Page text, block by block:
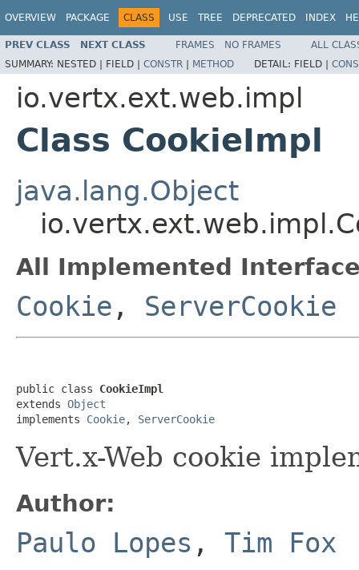
OVERVIEW PACKAGE CLASS USE TREE DEPRECATED INDEX
PREV CLASS NEXT CLASS FRAMES NO FRAMES
ALL
SUMMARY: NESTED | FIELD | CONSTR | METHOD DETAIL: FIELD |
io.vertx.ext.web.impl
Class CookieImpl
java.lang.Object
All Implemented
Cookie , ServerCookie
public class CookieImpl
extends Object
implements Cookie, ServerCookie
Vert.x-Web cookie
Author:
Paulo Lopes , Tim Fox